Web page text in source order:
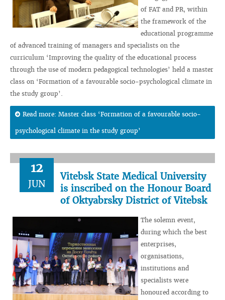
of FAT and PR, within
the framework of the
educational programme
of advanced training of managers and specialists on the
curriculum ‘Improving the quality of the educational process
through the use of modern pedagogical technologies’ held a master
class on ‘Formation of a favourable socio-psychological climate in
the study group’.
Read more: Master class ‘Formation of a favourable socio-
psychological climate in the study group’
12
JUN
Vitebsk State Medical University
is inscribed on the Honour Board
of Oktyabrsky District of Vitebsk
The solemn event,
during which the best
enterprises,
organisations,
institutions and
specialists were
honoured according to